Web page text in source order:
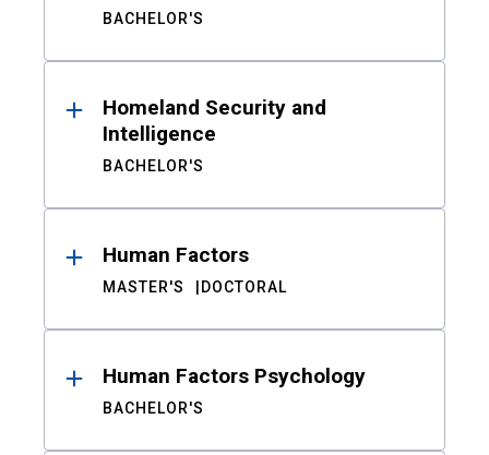
BACHELOR'S
Homeland Security and
Intelligence
BACHELOR'S
Human Factors
MASTER'S DOCTORAL
Human Factors Psychology
BACHELOR'S